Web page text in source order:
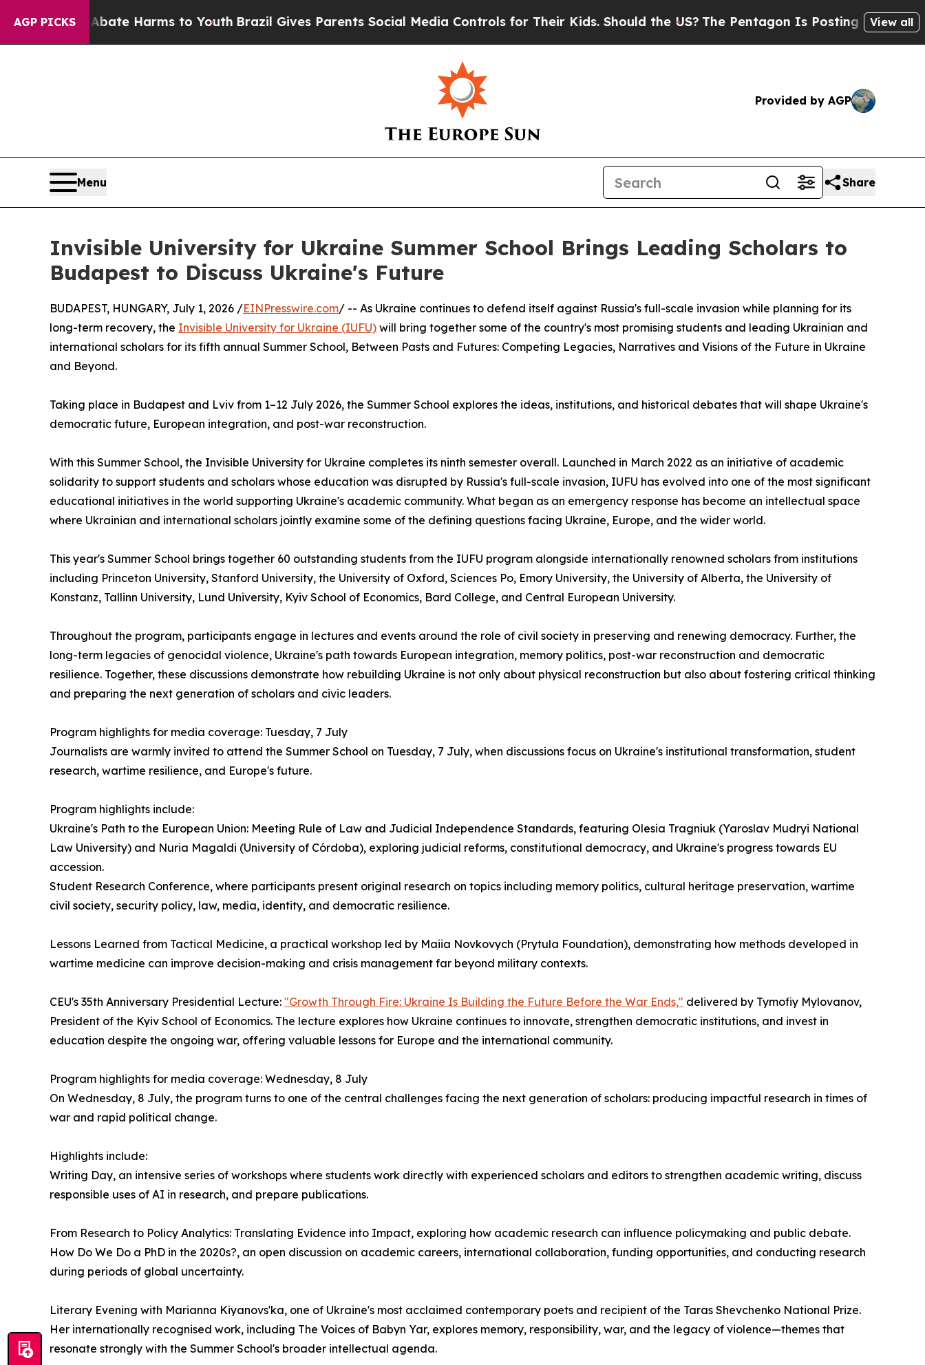
AGP PICKS
Abate Harms to YouthBrazil Gives Parents Social Media Controls for Their Kids. Should the US?The Pentagon Is Posting Cryptic BiblicalView all
Provided by AGP
Menu Share
Invisible University for Ukraine Summer School Brings Leading Scholars to
Budapest to Discuss Ukraine's Future
BUDAPEST, HUNGARY, July 1, 2026 /EINPresswire.com/ -- As Ukraine continues to defend itself against Russia's full-scale invasion while planning for its
long-term recovery, the Invisible University for Ukraine (IUFU) will bring together some of the country's most promising students and leading Ukrainian and
international scholars for its fifth annual Summer School, Between Pasts and Futures: Competing Legacies, Narratives and Visions of the Future in Ukraine
and Beyond.
Taking place in Budapest and Lviv from 1–12 July 2026, the Summer School explores the ideas, institutions, and historical debates that will shape Ukraine's
democratic future, European integration, and post-war reconstruction.
With this Summer School, the Invisible University for Ukraine completes its ninth semester overall. Launched in March 2022 as an initiative of academic
solidarity to support students and scholars whose education was disrupted by Russia's full-scale invasion, IUFU has evolved into one of the most significant
educational initiatives in the world supporting Ukraine's academic community. What began as an emergency response has become an intellectual space
where Ukrainian and international scholars jointly examine some of the defining questions facing Ukraine, Europe, and the wider world.
This year's Summer School brings together 60 outstanding students from the IUFU program alongside internationally renowned scholars from institutions
including Princeton University, Stanford University, the University of Oxford, Sciences Po, Emory University, the University of Alberta, the University of
Konstanz, Tallinn University, Lund University, Kyiv School of Economics, Bard College, and Central European University.
Throughout the program, participants engage in lectures and events around the role of civil society in preserving and renewing democracy. Further, the
long-term legacies of genocidal violence, Ukraine's path towards European integration, memory politics, post-war reconstruction and democratic
resilience. Together, these discussions demonstrate how rebuilding Ukraine is not only about physical reconstruction but also about fostering critical thinking
and preparing the next generation of scholars and civic leaders.
Program highlights for media coverage: Tuesday, 7 July
Journalists are warmly invited to attend the Summer School on Tuesday, 7 July, when discussions focus on Ukraine's institutional transformation, student
research, wartime resilience, and Europe's future.
Program highlights include:
Ukraine's Path to the European Union: Meeting Rule of Law and Judicial Independence Standards, featuring Olesia Tragniuk (Yaroslav Mudryi National
Law University) and Nuria Magaldi (University of Córdoba), exploring judicial reforms, constitutional democracy, and Ukraine's progress towards EU
accession.
Student Research Conference, where participants present original research on topics including memory politics, cultural heritage preservation, wartime
civil society, security policy, law, media, identity, and democratic resilience.
Lessons Learned from Tactical Medicine, a practical workshop led by Maiia Novkovych (Prytula Foundation), demonstrating how methods developed in
wartime medicine can improve decision-making and crisis management far beyond military contexts.
CEU's 35th Anniversary Presidential Lecture: "Growth Through Fire: Ukraine Is Building the Future Before the War Ends," delivered by Tymofiy Mylovanov,
President of the Kyiv School of Economics. The lecture explores how Ukraine continues to innovate, strengthen democratic institutions, and invest in
education despite the ongoing war, offering valuable lessons for Europe and the international community.
Program highlights for media coverage: Wednesday, 8 July
On Wednesday, 8 July, the program turns to one of the central challenges facing the next generation of scholars: producing impactful research in times of
war and rapid political change.
Highlights include:
Writing Day, an intensive series of workshops where students work directly with experienced scholars and editors to strengthen academic writing, discuss
responsible uses of AI in research, and prepare publications.
From Research to Policy Analytics: Translating Evidence into Impact, exploring how academic research can influence policymaking and public debate.
How Do We Do a PhD in the 2020s?, an open discussion on academic careers, international collaboration, funding opportunities, and conducting research
during periods of global uncertainty.
Literary Evening with Marianna Kiyanovs'ka, one of Ukraine's most acclaimed contemporary poets and recipient of the Taras Shevchenko National Prize.
Her internationally recognised work, including The Voices of Babyn Yar, explores memory, responsibility, war, and the legacy of violence—themes that
resonate strongly with the Summer School's broader intellectual agenda.